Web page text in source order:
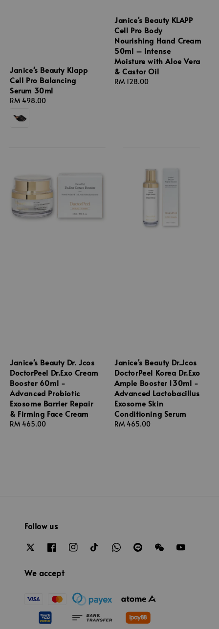
Janice's Beauty Klapp
Cell Pro Balancing
Serum 30ml
Regular
RM 498.00
Janice's Beauty KLAPP
Cell Pro Body
Nourishing Hand Cream
50ml – Intense
Moisture with Aloe Vera
& Castor Oil
Regular
RM 128.00
Janice's Beauty Dr. Jcos
DoctorPeel Dr.Exo Cream
Booster 60ml -
Advanced Probiotic
Exosome Barrier Repair
& Firming Face Cream
Regular
RM 465.00
Janice's Beauty Dr.Jcos
DoctorPeel Korea Dr.Exo
Ample Booster 130ml -
Advanced Lactobacillus
Exosome Skin
Conditioning Serum
Regular
RM 465.00
Follow us
We accept